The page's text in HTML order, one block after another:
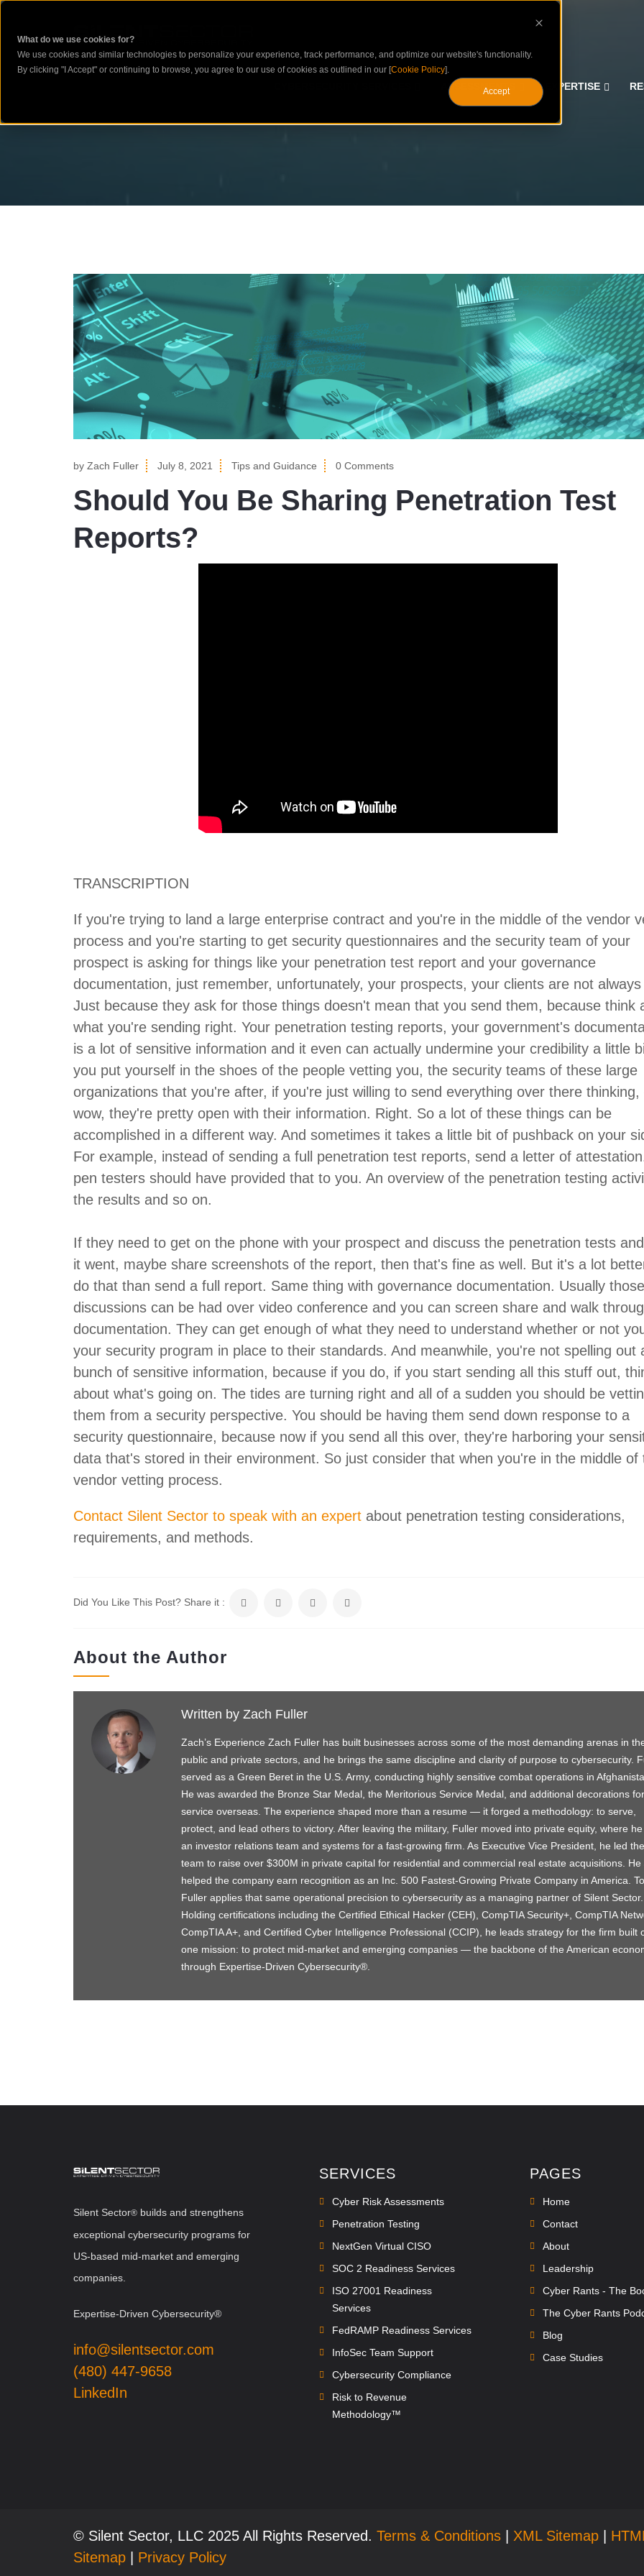
What do we use cookies for?
We use cookies and similar technologies to personalize your experience, track performance, and optimize our website's functionality.
By clicking "I Accept" or continuing to browse, you agree to our use of cookies as outlined in our [Cookie Policy].
Accept
ASSESSMENTS EXPERTISE
by Zach Fuller July 8, 2021 Tips and Guidance 0 Comments
Should You Be Sharing Penetration Test
Reports?
TRANSCRIPTION
If you're trying to land a large enterprise contract and you're in the middle of the vendor
process and you're starting to get security questionnaires and the security team of your
prospect is asking for things like your penetration test report and your governance
documentation, just remember, unfortunately, your prospects, your clients are not always
Just because they ask for those things doesn't mean that you send them, because think
what you're sending right. Your penetration testing reports, your government's
is a lot of sensitive information and it even can actually undermine your credibility a little
you put yourself in the shoes of the people vetting you, the security teams of these large
organizations that you're after, if you're just willing to send everything over there thinking,
wow, they're pretty open with their information. Right. So a lot of these things can be
accomplished in a different way. And sometimes it takes a little bit of pushback on your
For example, instead of sending a full penetration test reports, send a letter of
pen testers should have provided that to you. An overview of the penetration testing
the results and so on.
If they need to get on the phone with your prospect and discuss the penetration tests
it went, maybe share screenshots of the report, then that's fine as well. But it's a lot
do that than send a full report. Same thing with governance documentation. Usually those
discussions can be had over video conference and you can screen share and walk
documentation. They can get enough of what they need to understand whether or not
your security program in place to their standards. And meanwhile, you're not spelling out
bunch of sensitive information, because if you do, if you start sending all this stuff out,
about what's going on. The tides are turning right and all of a sudden you should be
them from a security perspective. You should be having them send down response to a
security questionnaire, because now if you send all this over, they're harboring your
data that's stored in their environment. So just consider that when you're in the middle of
vendor vetting process.
Contact Silent Sector to speak with an expert about penetration testing considerations,
requirements, and methods.
Did You Like This Post? Share it :
About the Author
Written by Zach Fuller
Zach’s Experience Zach Fuller has built businesses across some of the most demanding arenas in
public and private sectors, and he brings the same discipline and clarity of purpose to cybersecurity.
served as a Green Beret in the U.S. Army, conducting highly sensitive combat operations in
He was awarded the Bronze Star Medal, the Meritorious Service Medal, and additional decorations
service overseas. The experience shaped more than a resume — it forged a methodology: to serve,
protect, and lead others to victory. After leaving the military, Fuller moved into private equity, where
an investor relations team and systems for a fast-growing firm. As Executive Vice President, he led the
team to raise over $300M in private capital for residential and commercial real estate acquisitions. He
helped the company earn recognition as an Inc. 500 Fastest-Growing Private Company in America.
Fuller applies that same operational precision to cybersecurity as a managing partner of Silent Sector.
Holding certifications including the Certified Ethical Hacker (CEH), CompTIA Security+, CompTIA
CompTIA A+, and Certified Cyber Intelligence Professional (CCIP), he leads strategy for the firm built
one mission: to protect mid-market and emerging companies — the backbone of the American
through Expertise-Driven Cybersecurity®.
Silent Sector® builds and strengthens
exceptional cybersecurity programs for
US-based mid-market and emerging
companies.
Expertise-Driven Cybersecurity®
info@silentsector.com
(480) 447-9658
LinkedIn
SERVICES
Cyber Risk Assessments
Penetration Testing
NextGen Virtual CISO
SOC 2 Readiness Services
ISO 27001 Readiness
Services
FedRAMP Readiness Services
InfoSec Team Support
Cybersecurity Compliance
Risk to Revenue
Methodology™
PAGES
Home
Contact
About
Leadership
Cyber Rants - The
The Cyber Rants
Blog
Case Studies
© Silent Sector, LLC 2025 All Rights Reserved. Terms & Conditions XML Sitemap
Sitemap
Privacy Policy